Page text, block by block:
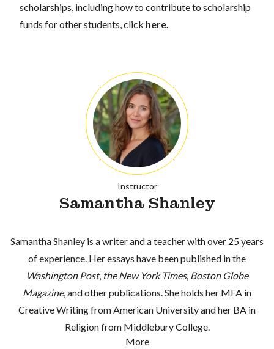
scholarships, including how to contribute to scholarship
funds for other students, click here.
Instructor
Samantha Shanley
Samantha Shanley is a writer and a teacher with over 25 years
of experience. Her essays have been published in the
Washington Post, the New York Times, Boston Globe
Magazine, and other publications. She holds her MFA in
Creative Writing from American University and her BA in
Religion from Middlebury College.
More